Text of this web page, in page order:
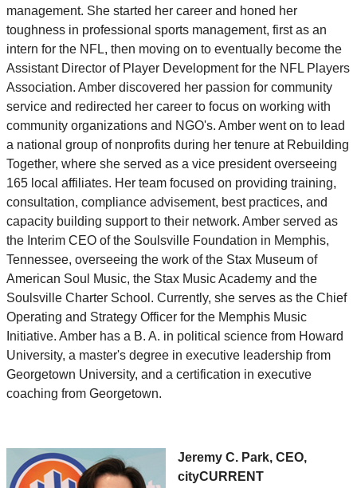
management. She started her career and honed her
toughness in professional sports management, first as an
intern for the NFL, then moving on to eventually become the
Assistant Director of Player Development for the NFL Players
Association. Amber discovered her passion for community
service and redirected her career to focus on working with
community organizations and NGO's. Amber went on to lead
a national group of nonprofits during her tenure at Rebuilding
Together, where she served as a vice president overseeing
165 local affiliates. Her team focused on providing training,
consultation, compliance advisement, best practices, and
capacity building support to their network. Amber served as
the Interim CEO of the Soulsville Foundation in Memphis,
Tennessee, overseeing the work of the Stax Museum of
American Soul Music, the Stax Music Academy and the
Soulsville Charter School. Currently, she serves as the Chief
Operating and Strategy Officer for the Memphis Music
Initiative. Amber has a B. A. in political science from Howard
University, a master's degree in executive leadership from
Georgetown University, and a certification in executive
coaching from Georgetown.
Jeremy C. Park, CEO,
cityCURRENT